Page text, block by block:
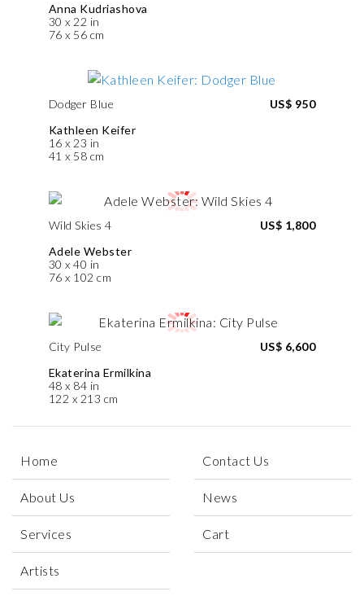
Anna Kudriashova
30 x 22 in
76 x 56 cm
Dodger Blue
Kathleen Keifer
16 x 23 in
41 x 58 cm
US$ 950
Wild Skies 4
Adele Webster
30 x 40 in
76 x 102 cm
US$ 1,800
City Pulse
Ekaterina Ermilkina
48 x 84 in
122 x 213 cm
US$ 6,600
Home
About Us
Services
Artists
Contact Us
News
Cart